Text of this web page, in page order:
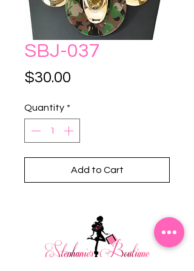
SBJ-037
$30.00
Quantity *
Add to Cart